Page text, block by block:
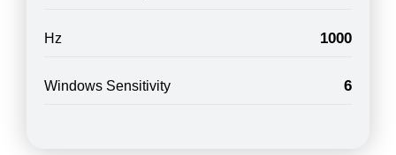
Hz 1000
Windows Sensitivity 6